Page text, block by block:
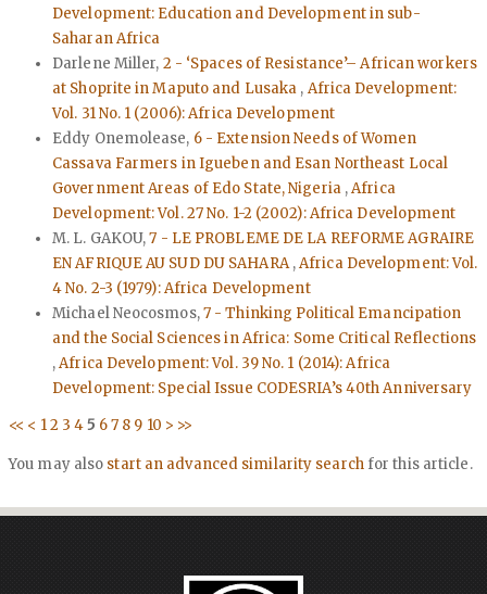
Development: Education and Development in sub-
Saharan Africa
Darlene Miller, 2 - ‘Spaces of Resistance’– African workers
at Shoprite in Maputo and Lusaka , Africa Development:
Vol. 31 No. 1 (2006): Africa Development
Eddy Onemolease, 6 - Extension Needs of Women
Cassava Farmers in Igueben and Esan Northeast Local
Government Areas of Edo State, Nigeria ,Africa
Development: Vol. 27 No. 1-2 (2002): Africa Development
M. L. GAKOU,7 - LE PROBLEME DE LA REFORME AGRAIRE
EN AFRIQUE AU SUD DU SAHARA,Africa Development: Vol.
4 No. 2-3 (1979): Africa Development
Michael Neocosmos,7 - Thinking Political Emancipation
and the Social Sciences in Africa: Some Critical Reflections
,Africa Development: Vol. 39 No. 1 (2014): Africa
Development: Special Issue CODESRIA’s 40th Anniversary
<< < 12 3 4 5 67 8 9 10 > >>
You may also start an advanced similarity searchfor this article.